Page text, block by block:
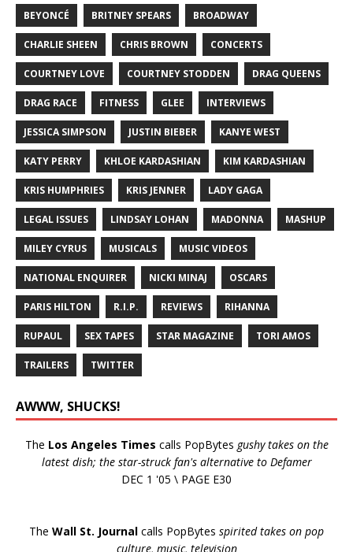
BEYONCÉ BRITNEY SPEARS BROADWAY
CHARLIE SHEEN CHRIS BROWN CONCERTS
COURTNEY LOVE COURTNEY STODDEN DRAG QUEENS
DRAG RACE FITNESS GLEE INTERVIEWS
JESSICA SIMPSON JUSTIN BIEBER KANYE WEST
KATY PERRY KHLOE KARDASHIAN KIM KARDASHIAN
KRIS HUMPHRIES KRIS JENNER LADY GAGA
LEGAL ISSUES LINDSAY LOHAN MADONNA MASHUP
MILEY CYRUS MUSICALS MUSIC VIDEOS
NATIONAL ENQUIRER NICKI MINAJ OSCARS
PARIS HILTON R.I.P. REVIEWS RIHANNA
RUPAUL SEX TAPES STAR MAGAZINE TORI AMOS
TRAILERS TWITTER
AWWW, SHUCKS!
The Los Angeles Times calls PopBytes gushy takes on the
latest dish; the star-struck fan's alternative to Defamer
DEC 1 '05 \ PAGE E30
The Wall St. Journal calls PopBytes spirited takes on pop
culture, music, television